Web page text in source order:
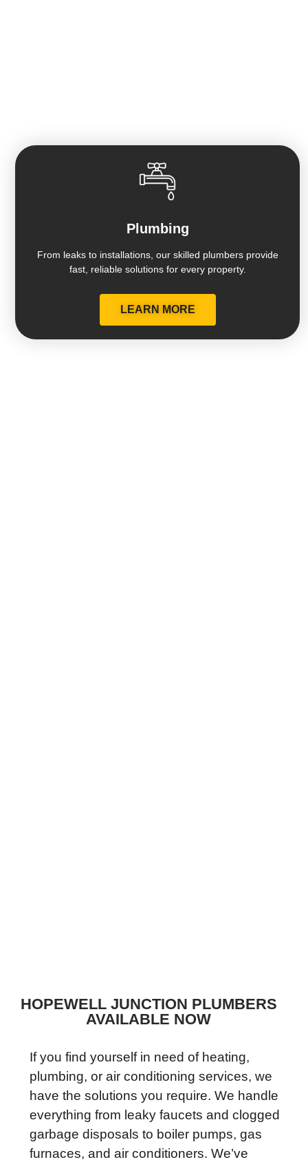
Plumbing
From leaks to installations, our skilled plumbers provide
fast, reliable solutions for every property.
LEARN MORE
HOPEWELL JUNCTION PLUMBERS
AVAILABLE NOW
If you find yourself in need of heating,
plumbing, or air conditioning services, we
have the solutions you require. We handle
everything from leaky faucets and clogged
garbage disposals to boiler pumps, gas
furnaces, and air conditioners. We’ve